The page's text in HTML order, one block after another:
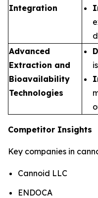
Integration
Advanced
Extraction and
Bioavailability
Technologies
Competitor Insights
Key companies in
Cannoid LLC
ENDOCA